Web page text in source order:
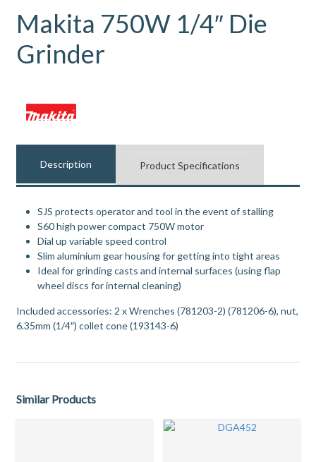
Makita 750W 1/4″ Die
Grinder
Description Product Specifications
SJS protects operator and tool in the event of stalling
S60 high power compact 750W motor
Dial up variable speed control
Slim aluminium gear housing for getting into tight areas
Ideal for grinding casts and internal surfaces (using flap
wheel discs for internal cleaning)
Included accessories: 2 x Wrenches (781203-2) (781206-6), nut,
6.35mm (1/4″) collet cone (193143-6)
Similar Products